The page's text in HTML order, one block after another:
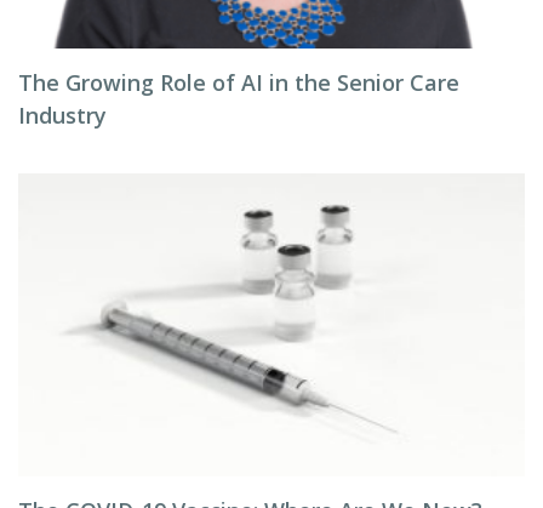
The Growing Role of AI in the Senior Care
Industry